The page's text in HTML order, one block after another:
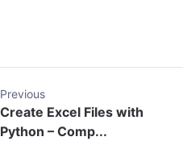
Previous
Create Excel Files with
Python – Comp...